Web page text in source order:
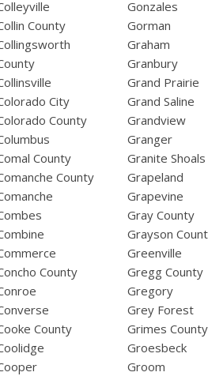
County
City
County
County
County
County
County
Gonzales
Gorman
Graham
Granbury
Grand Prairie
Grand Saline
Grandview
Granger
Granite Shoals
Grapeland
Grapevine
Gray County
Grayson
Greenville
Gregg County
Gregory
Grey Forest
Grimes County
Groesbeck
Groom